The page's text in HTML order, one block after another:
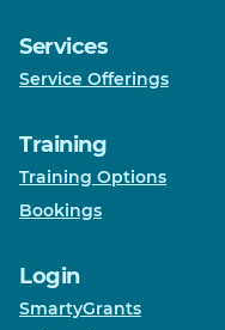
Services
Service Offerings
Training
Training Options
Bookings
Login
SmartyGrants